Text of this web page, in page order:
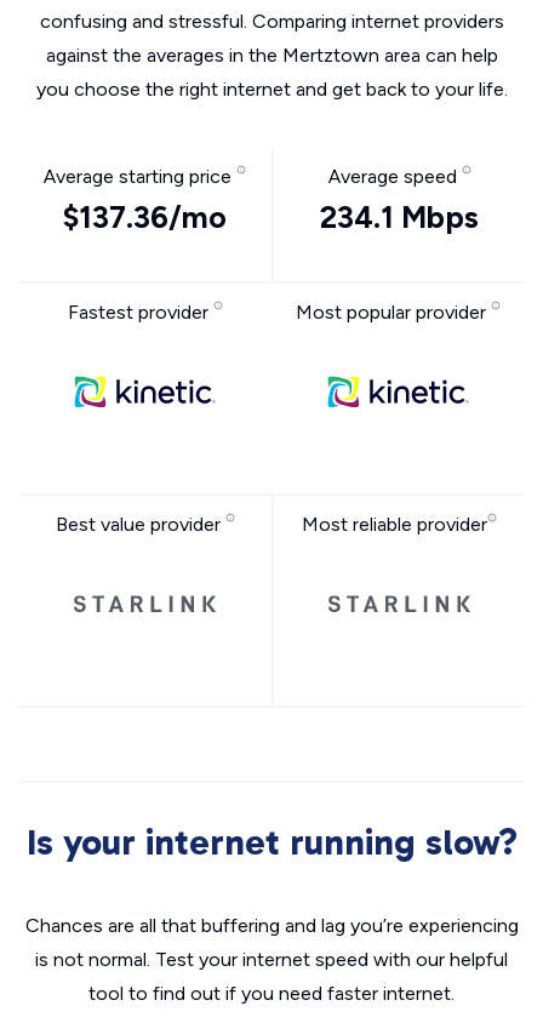
confusing and stressful. Comparing internet providers
against the averages in the Mertztown area can help
you choose the right internet and get back to your life.
Average starting price
$137.36/mo
Average speed
234.1 Mbps
Fastest provider Most popular provider
Best value provider Most reliable provider
Is your internet running slow?
Chances are all that buffering and lag you’re experiencing
is not normal. Test your internet speed with our helpful
tool to find out if you need faster internet.